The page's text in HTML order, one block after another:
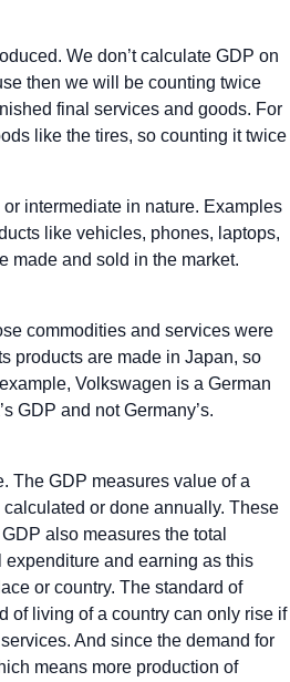
We don’t calculate GDP on
then we will be counting twice
final services and goods. For
like the tires, so counting it twice
intermediate in nature. Examples
like vehicles, phones, laptops,
made and sold in the market.
commodities and services were
products are made in Japan, so
Volkswagen is a German
GDP and not Germany’s.
The GDP measures value of a
or done annually. These
also measures the total
and earning as this
or country. The standard of
of living of a country can only rise if
And since the demand for
means more production of